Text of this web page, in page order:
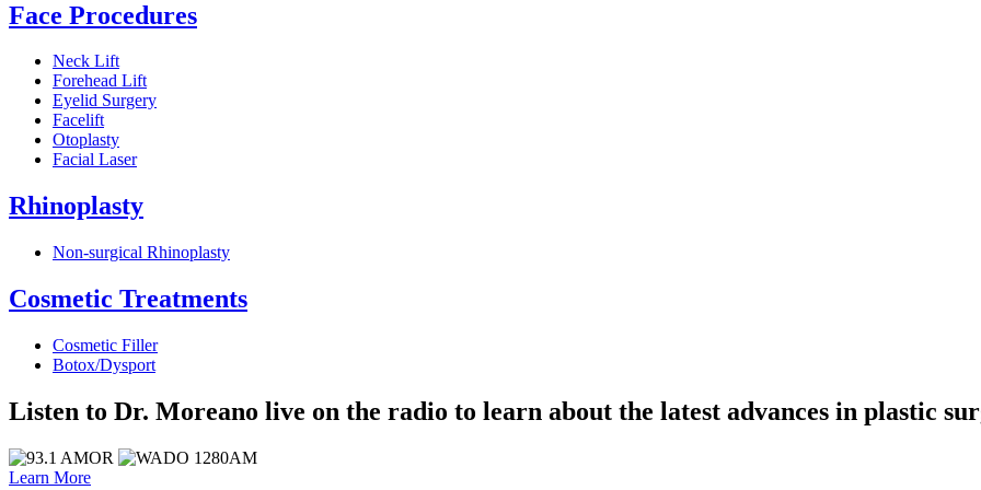
Face Procedures
Neck Lift
Forehead Lift
Eyelid Surgery
Facelift
Otoplasty
Facial Laser
Rhinoplasty
Non-surgical Rhinoplasty
Cosmetic Treatments
Cosmetic Filler
Botox/Dysport
Listen to Dr. Moreano live on the radio to learn about the latest advances in plastic
Learn More